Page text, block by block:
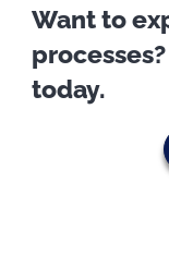
Want to
today.